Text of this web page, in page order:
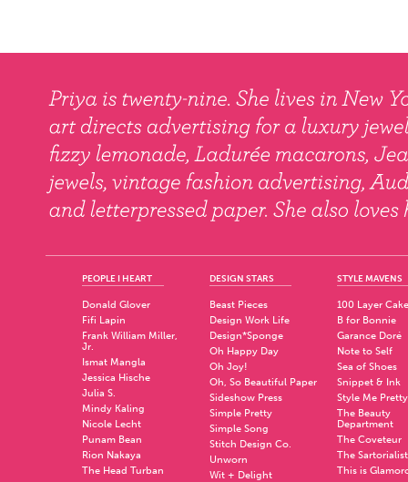
PEOPLE I HEART
Donald Glover
Fifi Lapin
Frank William Miller,
Jr.
Ismat Mangla
Jessica Hische
Julia S.
Mindy Kaling
Nicole Lecht
Punam Bean
Rion Nakaya
The Head Turban
DESIGN STARS
Beast Pieces
Design Work Life
Design*Sponge
Oh Happy Day
Oh Joy!
Oh, So Beautiful Paper
Sideshow Press
Simple Pretty
Simple Song
Stitch Design Co.
Unworn
Wit + Delight
STYLE MAVENS
100 Layer Cake
B for Bonnie
Garance Doré
Note to Self
Sea of Shoes
Snippet & Ink
Style Me Pretty
The Beauty
Department
The Coveteur
The Sartorialist
This is